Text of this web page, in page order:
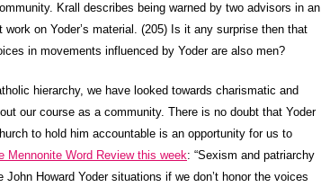
Krall describes being warned by two advisors in an
on Yoder’s material. (205) Is it any surprise then that
in movements influenced by Yoder are also men?
hierarchy, we have looked towards charismatic and
our course as a community. There is no doubt that Yoder
to hold him accountable is an opportunity for us to
Mennonite Word Review this week: “Sexism and patriarchy
Howard Yoder situations if we don’t honor the voices